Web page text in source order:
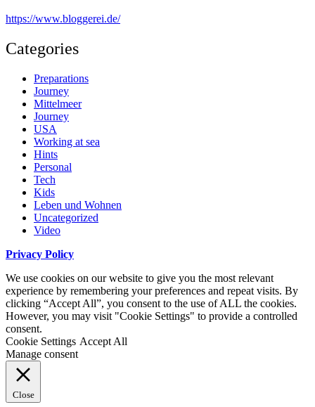
https://www.bloggerei.de/
Categories
Preparations
Journey
Mittelmeer
Journey
USA
Working at sea
Hints
Personal
Tech
Kids
Leben und Wohnen
Uncategorized
Video
Privacy Policy
We use cookies on our website to give you the most relevant
experience by remembering your preferences and repeat visits. By
clicking “Accept All”, you consent to the use of ALL the cookies.
However, you may visit "Cookie Settings" to provide a controlled
consent.
Cookie Settings Accept All
Manage consent
Close